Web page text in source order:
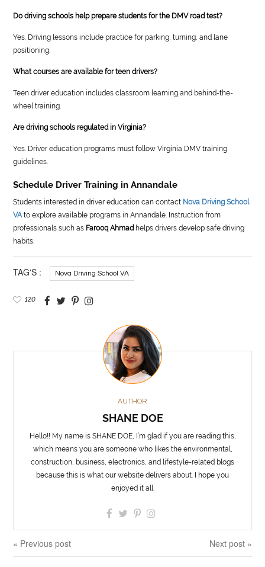
Do driving schools help prepare students for the DMV road test?
Yes. Driving lessons include practice for parking, turning, and lane
positioning.
What courses are available for teen drivers?
Teen driver education includes classroom learning and behind-the-
wheel training.
Are driving schools regulated in Virginia?
Yes. Driver education programs must follow Virginia DMV training
guidelines.
Schedule Driver Training in Annandale
Students interested in driver education can contact Nova Driving School
VA to explore available programs in Annandale. Instruction from
professionals such as Farooq Ahmad helps drivers develop safe driving
habits.
TAG'S : Nova Driving School VA
120
AUTHOR
SHANE DOE
Hello!! My name is SHANE DOE, I’m glad if you are reading this,
which means you are someone who likes the environmental,
construction, business, electronics, and lifestyle-related blogs
because this is what our website delivers about. I hope you
enjoyed it all.
« Previous post Next post »